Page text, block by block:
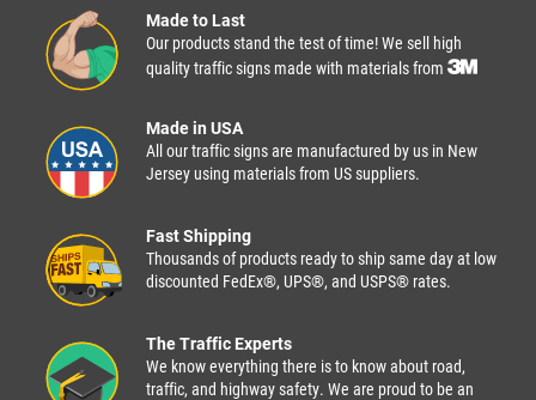
Made to Last
Our products stand the test of time! We sell high
quality traffic signs made with materials from
Made in USA
All our traffic signs are manufactured by us in New
Jersey using materials from US suppliers.
Fast Shipping
Thousands of products ready to ship same day at low
discounted FedEx®, UPS®, and USPS® rates.
The Traffic Experts
We know everything there is to know about road,
traffic, and highway safety. We are proud to be an